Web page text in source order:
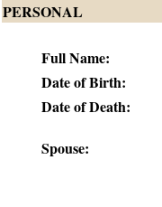
PERSONAL
Full Name:
Date of Birth:
Date of Death:
Spouse: